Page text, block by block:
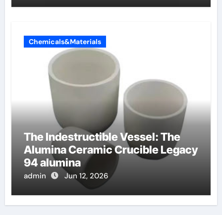
Chemicals&Materials
The Indestructible Vessel: The
Alumina Ceramic Crucible Legacy
94 alumina
admin Jun 12, 2026